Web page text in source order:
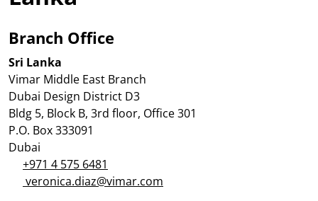
Branch Office
Sri Lanka
Vimar Middle East Branch
Dubai Design District D3
Bldg 5, Block B, 3rd floor, Office 301
P.O. Box 333091
Dubai
+971 4 575 6481
veronica.diaz@vimar.com